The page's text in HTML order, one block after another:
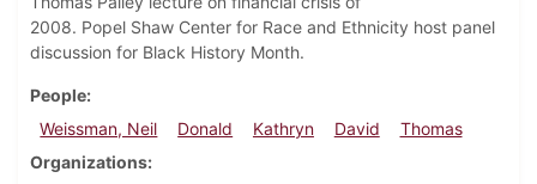
2008. Popel Shaw Center for Race and Ethnicity host panel
discussion for Black History Month.
People
Weissman, Neil
Donald Kathryn David
Thomas
Organizations